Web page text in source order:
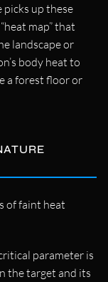
picks up these
map” that
landscape or
body heat to
a forest floor or
of faint heat
parameter is
the target and its